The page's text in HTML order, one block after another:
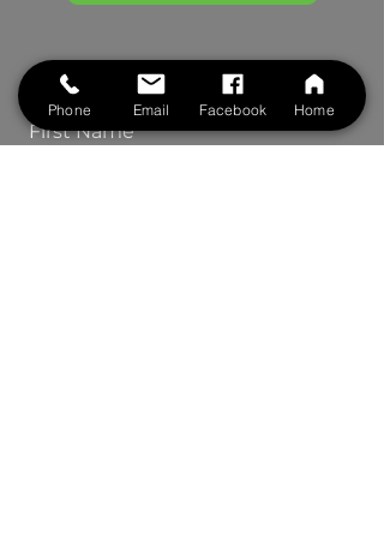
Contact Us
First Name
Phone Email Facebook Home